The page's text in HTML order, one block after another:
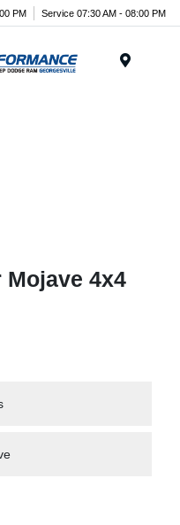
PM Service 07:30 AM - 08:00 PM
Mojave 4x4